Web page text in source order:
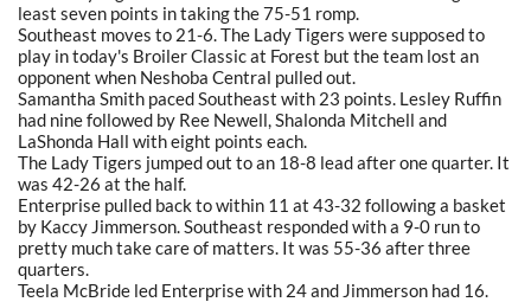
least seven points in taking the 75-51 romp.
Southeast moves to 21-6. The Lady Tigers were supposed to
play in today's Broiler Classic at Forest but the team lost an
opponent when Neshoba Central pulled out.
Samantha Smith paced Southeast with 23 points. Lesley Ruffin
had nine followed by Ree Newell, Shalonda Mitchell and
LaShonda Hall with eight points each.
The Lady Tigers jumped out to an 18-8 lead after one quarter. It
was 42-26 at the half.
Enterprise pulled back to within 11 at 43-32 following a basket
by Kaccy Jimmerson. Southeast responded with a 9-0 run to
pretty much take care of matters. It was 55-36 after three
quarters.
Teela McBride led Enterprise with 24 and Jimmerson had 16.